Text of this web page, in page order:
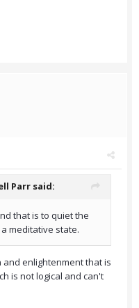
Parr said:
that is to quiet the
meditative state.
enlightenment that is
is not logical and can't